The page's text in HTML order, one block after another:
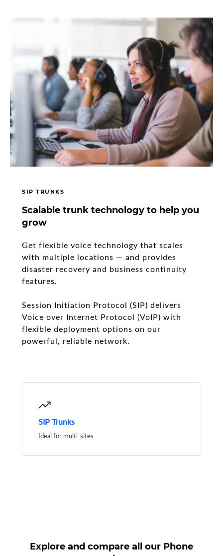
SIP TRUNKS
Scalable trunk technology to help you
grow
Get flexible voice technology that scales
with multiple locations — and provides
disaster recovery and business continuity
features.
Session Initiation Protocol (SIP) delivers
Voice over Internet Protocol (VoIP) with
flexible deployment options on our
powerful, reliable network.
SIP Trunks
Ideal for multi-sites
Explore and compare all our Phone